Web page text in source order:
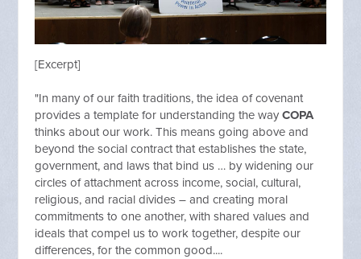
[Excerpt]
"In many of our faith traditions, the idea of covenant
provides a template for understanding the wayCOPA
thinks about our work. This means going above and
beyond the social contract that establishes the state,
government, and laws that bind us … by widening our
circles of attachment across income, social, cultural,
religious, and racial divides – and creating moral
commitments to one another, with shared values and
ideals that compel us to work together, despite our
differences, for the common good....